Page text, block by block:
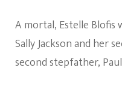
A mortal, Estelle Blofis
Sally Jackson and her
second stepfather,